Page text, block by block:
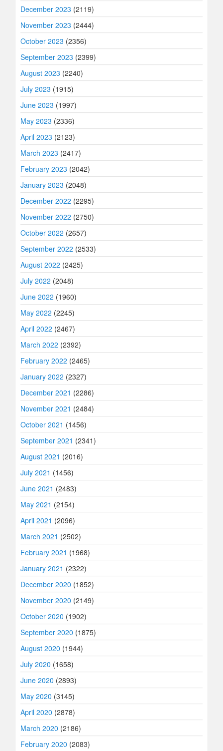
December 2023 (2119)
November 2023 (2444)
October 2023 (2356)
September 2023 (2399)
August 2023 (2240)
July 2023 (1915)
June 2023 (1997)
May 2023 (2336)
April 2023 (2123)
March 2023 (2417)
February 2023 (2042)
January 2023 (2048)
December 2022 (2295)
November 2022 (2750)
October 2022 (2657)
September 2022 (2533)
August 2022 (2425)
July 2022 (2048)
June 2022 (1960)
May 2022 (2245)
April 2022 (2467)
March 2022 (2392)
February 2022 (2465)
January 2022 (2327)
December 2021 (2286)
November 2021 (2484)
October 2021 (1456)
September 2021 (2341)
August 2021 (2016)
July 2021 (1456)
June 2021 (2483)
May 2021 (2154)
April 2021 (2096)
March 2021 (2502)
February 2021 (1968)
January 2021 (2322)
December 2020 (1852)
November 2020 (2149)
October 2020 (1902)
September 2020 (1875)
August 2020 (1944)
July 2020 (1658)
June 2020 (2893)
May 2020 (3145)
April 2020 (2878)
March 2020 (2186)
February 2020 (2083)